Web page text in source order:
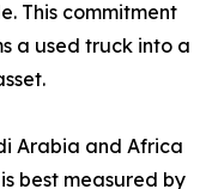
This commitment
a used truck into a
Arabia and Africa
best measured by